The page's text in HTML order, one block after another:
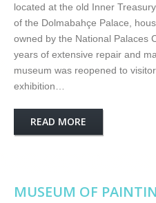
located at the old Inner
of the Dolmabahçe Palace,
owned by the National Palaces
years of extensive repair and
museum was reopened to
exhibition…
READ MORE
MUSEUM OF